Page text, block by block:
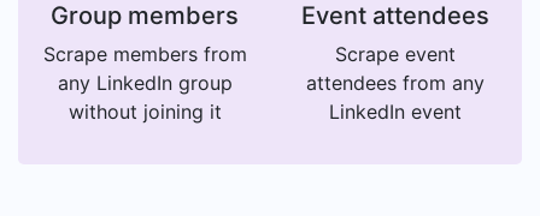
Group members
Scrape members from
any LinkedIn group
without joining it
Event attendees
Scrape event
attendees from any
LinkedIn event